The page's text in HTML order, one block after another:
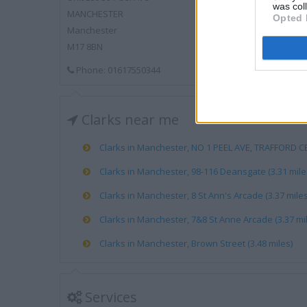
was
Opted
MANCHESTER
Manchester
M17 8BN
Phone: 01617550344
Clarks near me
Clarks in Manchester, NO 1 PEEL AVE, TRAFFORD
Clarks in Manchester, 98-116 Deansgate (3.31
Clarks in Manchester, 8 St Ann's Arcade (3.37
Clarks in Manchester, 7&8 St Anne Arcade (3.37
Clarks in Manchester, Brown Street (3.48 miles)
Services